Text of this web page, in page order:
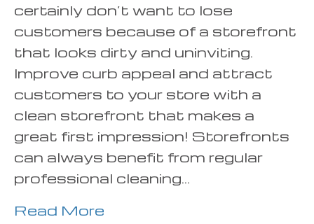
certainly don’t want to lose
customers because of a storefront
that looks dirty and uninviting.
Improve curb appeal and attract
customers to your store with a
clean storefront that makes a
great first impression! Storefronts
can always benefit from regular
professional cleaning…
Read More